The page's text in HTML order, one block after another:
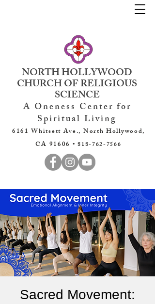
NORTH HOLLYWOOD
CHURCH OF RELIGIOUS
SCIENCE
A Oneness Center for
Spiritual Living
6161 Whitsett Ave., North Hollywood,
CA 91606 •818-762-7566
Sacred Movement: